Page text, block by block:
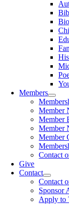
Members
Member
Member
Member
Member
Contact
Give
Contact
Contact
Sponsor
Apply to